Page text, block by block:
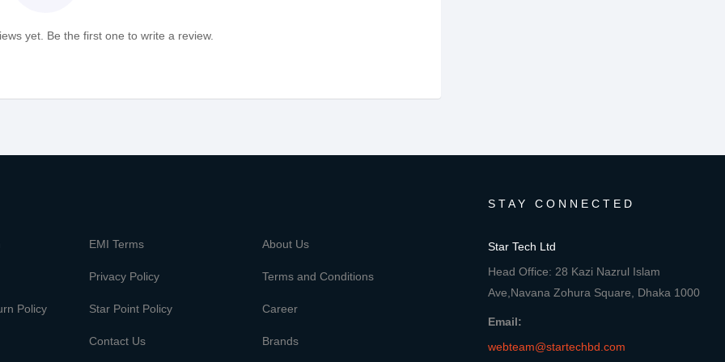
yet. Be the first one to write a review.
EMI Terms About Us
Privacy Policy Terms and Conditions
Policy Star Point Policy Career
Contact Us Brands
STAY CONNECTED
Star Tech Ltd
Head Office: 28 Kazi Nazrul Islam
Ave,Navana Zohura Square, Dhaka 1000
Email:
webteam@startechbd.com